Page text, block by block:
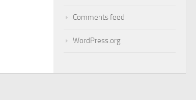
Comments feed
WordPress.org